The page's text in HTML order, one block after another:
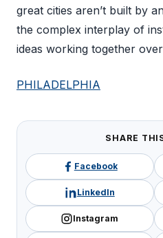
great cities aren’t built by
the complex interplay of
ideas working together
PHILADELPHIA
SHARE
Facebook
LinkedIn
Instagram